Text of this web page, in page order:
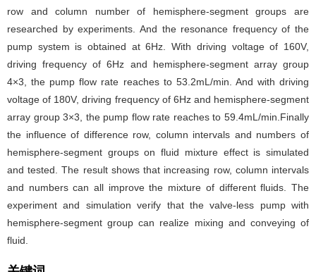
row and column number of hemisphere-segment groups are
researched by experiments. And the resonance frequency of the
pump system is obtained at 6Hz. With driving voltage of 160V,
driving frequency of 6Hz and hemisphere-segment array group
4×3, the pump flow rate reaches to 53.2mL/min. And with driving
voltage of 180V, driving frequency of 6Hz and hemisphere-segment
array group 3×3, the pump flow rate reaches to 59.4mL/min.Finally
the influence of difference row, column intervals and numbers of
hemisphere-segment groups on fluid mixture effect is simulated
and tested. The result shows that increasing row, column intervals
and numbers can all improve the mixture of different fluids. The
experiment and simulation verify that the valve-less pump with
hemisphere-segment group can realize mixing and conveying of
fluid.